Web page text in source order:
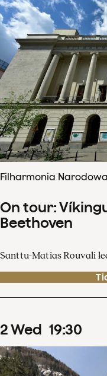
Filharmonia
On tour:
Beethoven
Santtu-Matias Rouvali
2Wed 19:30